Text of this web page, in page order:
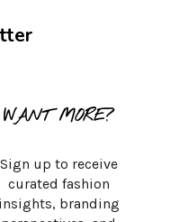
WANT MORE?
Sign up to receive
curated fashion
insights, branding